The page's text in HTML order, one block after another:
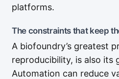
platforms.
The constraints that keep
A biofoundry’s greatest
reproducibility, is also its
Automation can reduce